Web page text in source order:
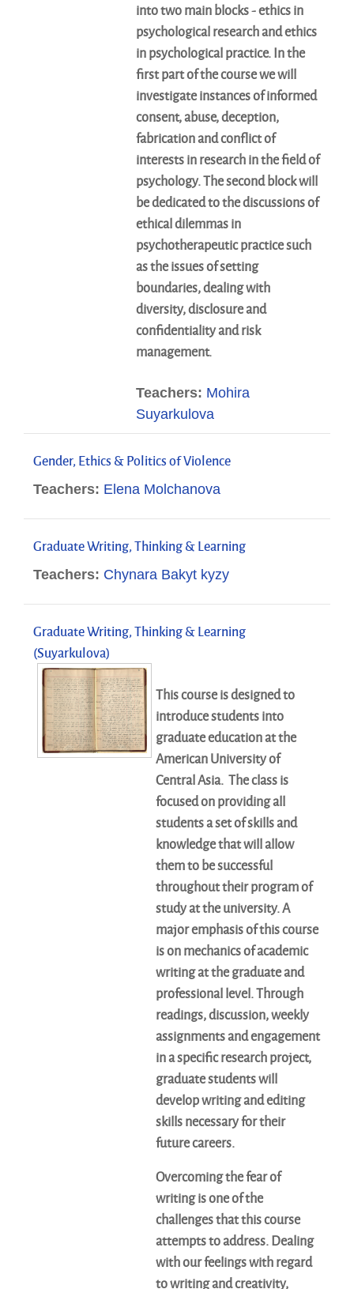
into two main blocks - ethics in
psychological research and ethics
in psychological practice. In the
first part of the course we will
investigate instances of informed
consent, abuse, deception,
fabrication and conflict of
interests in research in the field of
psychology. The second block will
be dedicated to the discussions of
ethical dilemmas in
psychotherapeutic practice such
as the issues of setting
boundaries, dealing with
diversity, disclosure and
confidentiality and risk
management.
Teachers: Mohira
Suyarkulova
Gender, Ethics & Politics of Violence
Teachers: Elena Molchanova
Graduate Writing, Thinking & Learning
Teachers: Chynara Bakyt kyzy
Graduate Writing, Thinking & Learning
(Suyarkulova)
This course is designed to
introduce students into
graduate education at the
American University of
Central Asia. The class is
focused on providing all
students a set of skills and
knowledge that will allow
them to be successful
throughout their program of
study at the university. A
major emphasis of this course
is on mechanics of academic
writing at the graduate and
professional level. Through
readings, discussion, weekly
assignments and engagement
in a specific research project,
graduate students will
develop writing and editing
skills necessary for their
future careers.
Overcoming the fear of
writing is one of the
challenges that this course
attempts to address. Dealing
with our feelings with regard
to writing and creativity,